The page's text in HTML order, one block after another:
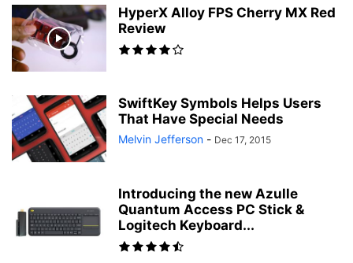
HyperX Alloy FPS Cherry MX Red
Review
SwiftKey Symbols Helps Users
That Have Special Needs
Melvin Jefferson - Dec 17, 2015
Introducing the new Azulle
Quantum Access PC Stick &
Logitech Keyboard...